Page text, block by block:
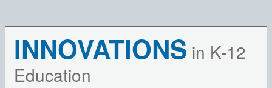
INNOVATIONS in K-12
Education